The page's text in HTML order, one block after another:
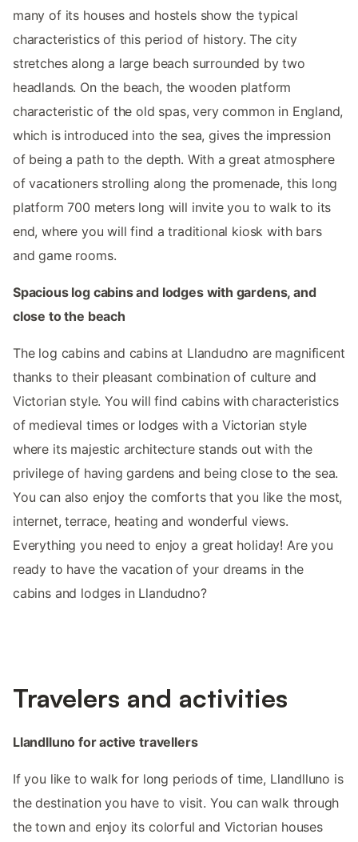
many of its houses and hostels show the typical
characteristics of this period of history. The city
stretches along a large beach surrounded by two
headlands. On the beach, the wooden platform
characteristic of the old spas, very common in England,
which is introduced into the sea, gives the impression
of being a path to the depth. With a great atmosphere
of vacationers strolling along the promenade, this long
platform 700 meters long will invite you to walk to its
end, where you will find a traditional kiosk with bars
and game rooms.
Spacious log cabins and lodges with gardens, and
close to the beach
The log cabins and cabins at Llandudno are magnificent
thanks to their pleasant combination of culture and
Victorian style. You will find cabins with characteristics
of medieval times or lodges with a Victorian style
where its majestic architecture stands out with the
privilege of having gardens and being close to the sea.
You can also enjoy the comforts that you like the most,
internet, terrace, heating and wonderful views.
Everything you need to enjoy a great holiday! Are you
ready to have the vacation of your dreams in the
cabins and lodges in Llandudno?
Travelers and activities
Llandlluno for active travellers
If you like to walk for long periods of time, Llandlluno is
the destination you have to visit. You can walk through
the town and enjoy its colorful and Victorian houses